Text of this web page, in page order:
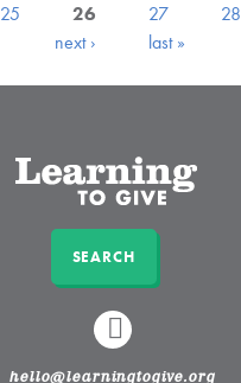
25 26 27 28
next ›
last »
SEARCH
LINKEDIN
hello@learningtogive.org